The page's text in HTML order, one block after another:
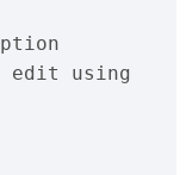
edit using